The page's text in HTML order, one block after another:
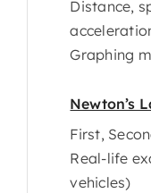
Distance,
Graphing
Newton’s
First,
Real-life
vehicles)